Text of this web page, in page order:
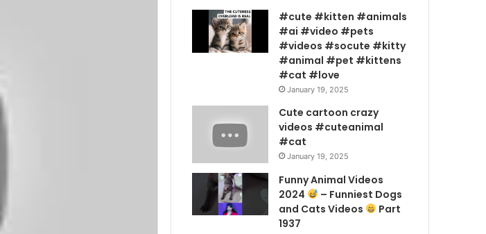
#cute #kitten #animals
#ai #video #pets
#videos #socute #kitty
#animal #pet #kittens
#cat #love
January 19, 2025
Cute cartoon crazy
videos #cuteanimal
#cat
January 19, 2025
Funny Animal Videos
2024
– Funniest Dogs
and Cats Videos
Part
1937